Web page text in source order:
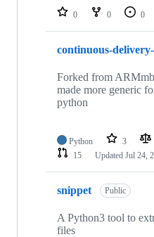
repositories
0 0 0
continuous-
Forked from
made more generic
python
Python 3
15
Updated Jul 24,
snippet Public
A Python3 tool to
files